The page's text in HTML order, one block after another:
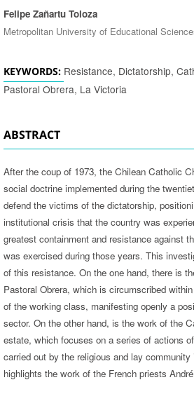
Felipe Zañartu Toloza
Metropolitan University of Educational
KEYWORDS: Resistance, Dictatorship,
Pastoral Obrera, La Victoria
ABSTRACT
After the coup of 1973, the Chilean Catholic
social doctrine implemented during the
defend the victims of the dictatorship,
institutional crisis that the country was
greatest containment and resistance against
was exercised during those years. This
of this resistance. On the one hand, there is
Pastoral Obrera, which is circumscribed
of the working class, manifesting openly a
sector. On the other hand, is the work of the
estate, which focuses on a series of actions
carried out by the religious and lay
highlights the work of the French priests